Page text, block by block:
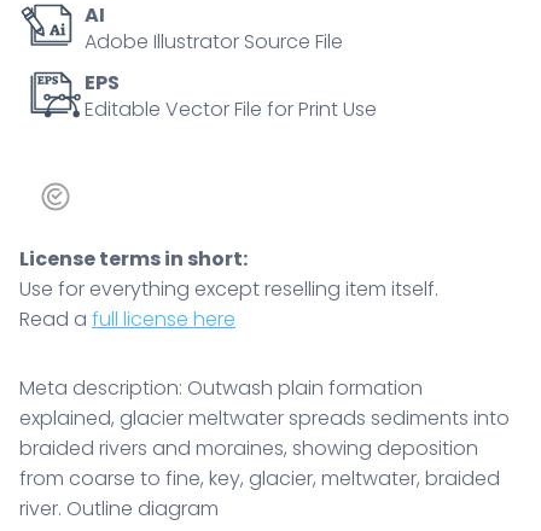
to
fine,
key,
glacier,
river.
diagram
quantity
AI
Adobe Illustrator Source File
EPS
Editable Vector File for Print Use
License terms in short:
Use for everything except reselling item itself.
Read a full license here
Meta description: Outwash plain formation
explained, glacier meltwater spreads sediments into
braided rivers and moraines, showing deposition
from coarse to fine, key, glacier, meltwater, braided
river. Outline diagram